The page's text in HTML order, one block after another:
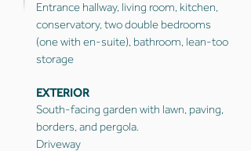
Entrance hallway, living room, kitchen,
conservatory, two double bedrooms
(one with en-suite), bathroom, lean-too
storage
EXTERIOR
South-facing garden with lawn, paving,
borders, and pergola.
Driveway